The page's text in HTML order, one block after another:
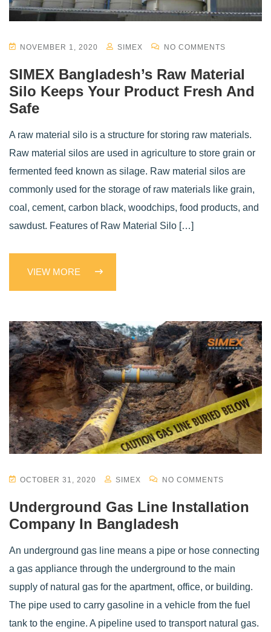
NOVEMBER 1, 2020 SIMEX NO COMMENTS
SIMEX Bangladesh’s Raw Material
Silo Keeps Your Product Fresh And
Safe
A raw material silo is a structure for storing raw materials.
Raw material silos are used in agriculture to store grain or
fermented feed known as silage. Raw material silos are
commonly used for the storage of raw materials like grain,
coal, cement, carbon black, woodchips, food products, and
sawdust. Features of Raw Material Silo […]
VIEW MORE
OCTOBER 31, 2020 SIMEX NO COMMENTS
Underground Gas Line Installation
Company In Bangladesh
An underground gas line means a pipe or hose connecting
a gas appliance through the underground to the main
supply of natural gas for the apartment, office, or building.
The pipe used to carry gasoline in a vehicle from the fuel
tank to the engine. A pipeline used to transport natural gas.